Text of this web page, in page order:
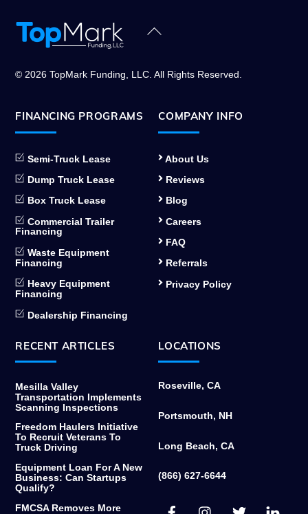
Back
© 2026 TopMark Funding, LLC. All Rights Reserved.
FINANCING PROGRAMS
Semi-Truck Lease
Dump Truck Lease
Box Truck Lease
Commercial Trailer
Financing
Waste Equipment
Financing
Heavy Equipment
Financing
Dealership Financing
COMPANY INFO
About Us
Reviews
Blog
Careers
FAQ
Referrals
Privacy Policy
RECENT ARTICLES
Mesilla Valley
Transportation Implements
Scanning Inspections
Freedom Haulers Initiative
To Recruit Veterans To
Truck Driving
Equipment Loan For A New
Business: Can Startups
Qualify?
FMCSA Removes More
LOCATIONS
Roseville, CA
Portsmouth, NH
Long Beach, CA
(866) 627-6644